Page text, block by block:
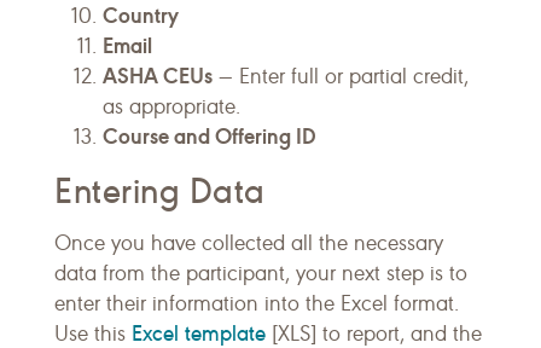
Country
Email
ASHA CEUs — Enter full or partial credit,
as appropriate.
Course and Offering ID
Entering Data
Once you have collected all the necessary
data from the participant, your next step is to
enter their information into the Excel format.
Use this Excel template [XLS] to report, and the